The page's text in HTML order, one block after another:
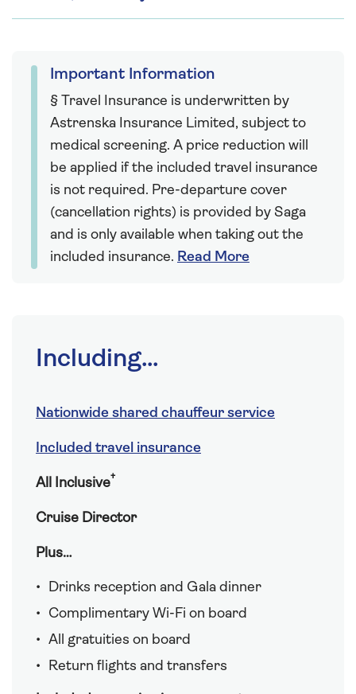
Important Information
§ Travel Insurance is underwritten by
Astrenska Insurance Limited, subject to
medical screening. A price reduction will
be applied if the included travel insurance
is not required. Pre-departure cover
(cancellation rights) is provided by Saga
and is only available when taking out the
included insurance. Read More
Including...
Nationwide shared chauffeur service
Included travel insurance
All Inclusive†
Cruise Director
Plus…
Drinks reception and Gala dinner
Complimentary Wi-Fi on board
All gratuities on board
Return flights and transfers